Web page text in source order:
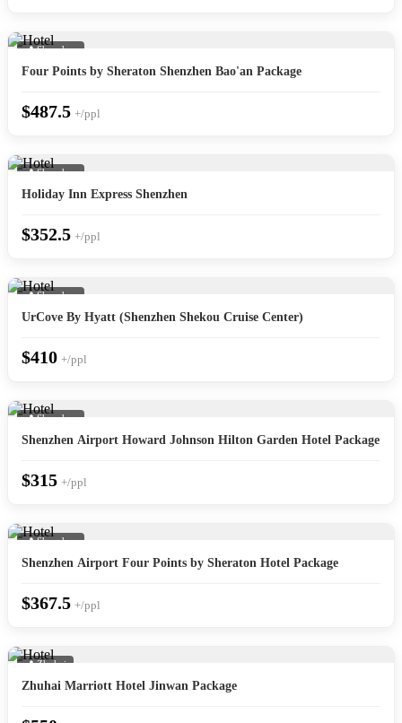
📍 Shenzhen
Four Points by Sheraton Shenzhen Bao'an Package
$487.5 +/ppl
📍 Shenzhen
Holiday Inn Express Shenzhen
$352.5 +/ppl
📍 Shenzhen
UrCove By Hyatt (Shenzhen Shekou Cruise Center)
$410 +/ppl
📍 Shenzhen
Shenzhen Airport Howard Johnson Hilton Garden Hotel Package
$315 +/ppl
📍 Shenzhen
Shenzhen Airport Four Points by Sheraton Hotel Package
$367.5 +/ppl
📍 Zhuhai
Zhuhai Marriott Hotel Jinwan Package